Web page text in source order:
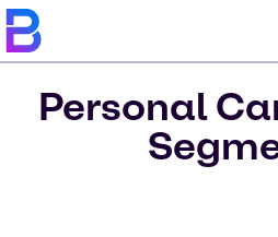
Personal